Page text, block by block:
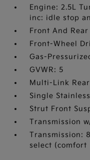
Engine: 2.5L
inc: idle stop
Front And
Front-Wheel
Gas-
GVWR: 5
Multi-Link
Single
Strut Front
Transmission
Transmission:
select (comfort